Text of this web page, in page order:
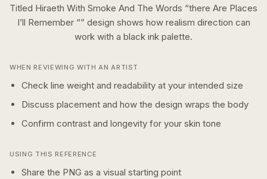
Titled Hiraeth With Smoke And The Words “there Are Places
I’ll Remember “” design shows how realism direction can
work with a black ink palette.
WHEN REVIEWING WITH AN ARTIST
Check line weight and readability at your intended size
Discuss placement and how the design wraps the body
Confirm contrast and longevity for your skin tone
USING THIS REFERENCE
Share the PNG as a visual starting point